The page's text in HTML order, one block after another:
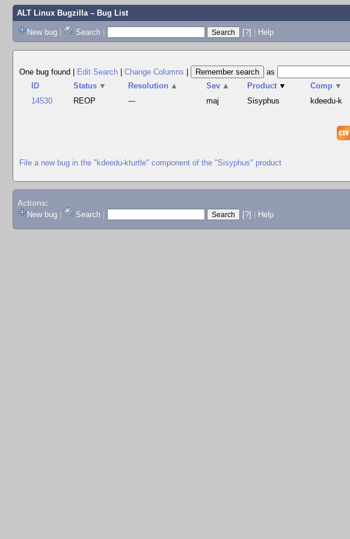
ALT Linux Bugzilla– Bug List
New bug | Search | [?] | Help
One bug found
Edit Search Change Columns
as
ID
Status ▼ Resolution ▲ Sev ▲ Product ▼ Comp ▼
14530
REOP --- maj Sisyphus kdeedu-k
File a new bug in the "kdeedu-kturtle" component of the "Sisyphus" product
Actions:
New bug
Search [?] Help